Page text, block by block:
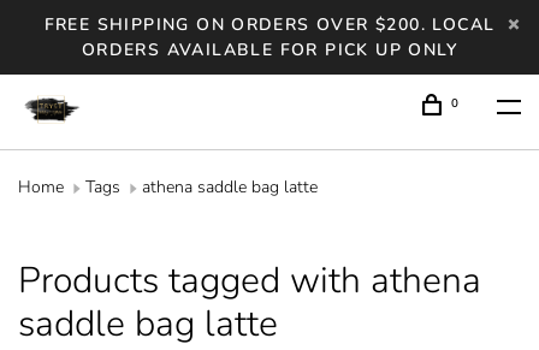
FREE SHIPPING ON ORDERS OVER $200. LOCAL
ORDERS AVAILABLE FOR PICK UP ONLY
0
Home Tags athena saddle bag latte
Products tagged with athena
saddle bag latte